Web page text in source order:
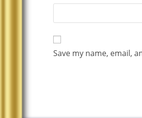
Save my name, email,